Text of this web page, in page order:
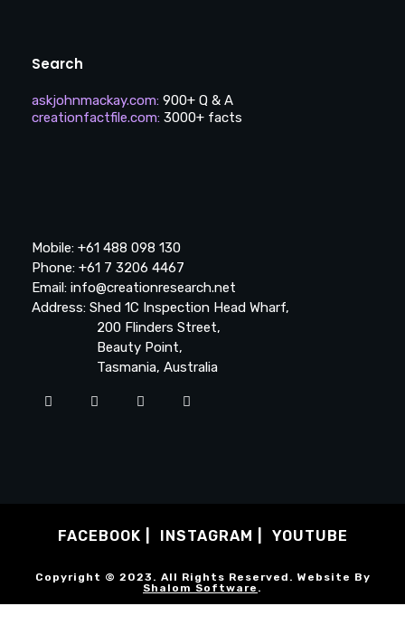
Search
askjohnmackay.com: 900+ Q & A
creationfactfile.com: 3000+ facts
Mobile: +61 488 098 130
Phone: +61 7 3206 4467
Email: info@creationresearch.net
Address: Shed 1C Inspection Head Wharf,
200 Flinders Street,
Beauty Point,
Tasmania, Australia
FACEBOOK INSTAGRAM YOUTUBE
Copyright © 2023. All Rights Reserved. Website By
Shalom Software .